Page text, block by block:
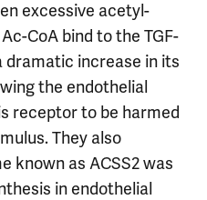
excessive acetyl-
CoA bind to the TGF-
dramatic increase in its
the endothelial
receptor to be harmed
They also
known as ACSS2 was
in endothelial